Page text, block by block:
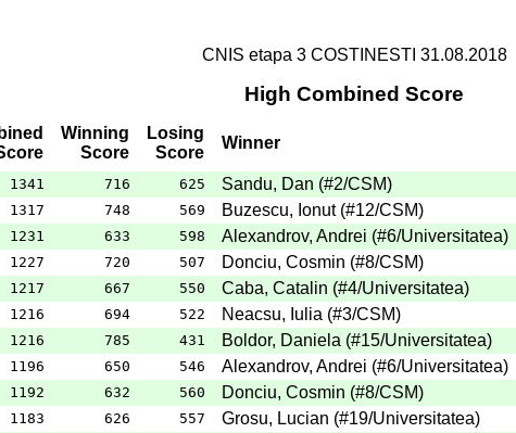
CNIS etapa 3 COSTINESTI 31.08.2018
High Combined Score
Winning
Score
Losing
Score
Winner
1341 716 625 Sandu, Dan (#2/CSM)
1317 748 569 Buzescu, Ionut (#12/CSM)
1231 633 598 Alexandrov, Andrei (#6/Universitatea)
1227 720 507 Donciu, Cosmin (#8/CSM)
1217 667 550 Caba, Catalin (#4/Universitatea)
1216 694 522 Neacsu, Iulia (#3/CSM)
1216 785 431 Boldor, Daniela (#15/Universitatea)
1196 650 546 Alexandrov, Andrei (#6/Universitatea)
1192 632 560 Donciu, Cosmin (#8/CSM)
1183 626 557 Grosu, Lucian (#19/Universitatea)